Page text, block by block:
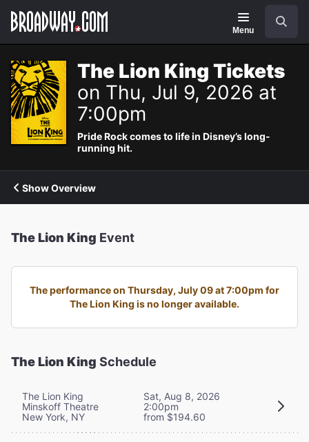
Navigation
Menu
The Lion King Tickets
on Thu, Jul 9, 2026 at
7:00pm
Pride Rock comes to life in Disney’s long-
running hit.
Show Overview
The Lion King Event
The performance on Thursday, July 09 at 7:00pm for
The Lion King is no longer available.
The Lion King Schedule
The Lion King
Minskoff Theatre
New York, NY
Sat, Aug 8, 2026
2:00pm
from $194.60